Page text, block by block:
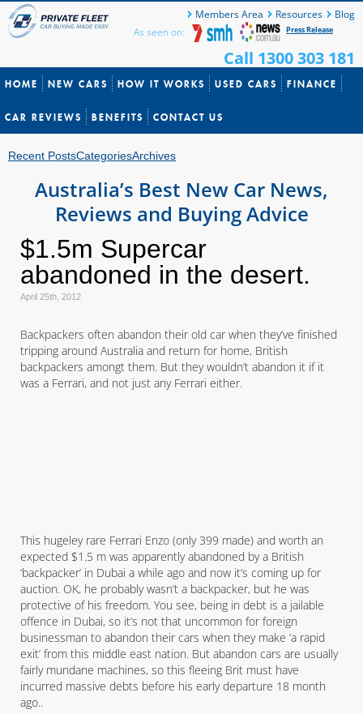
Members Area Resources
Blog
As seen on:
Press Release
Call 1300 303 181
HOME NEW CARS HOW IT WORKS USED CARS FINANCE
CAR REVIEWS BENEFITS CONTACT US
Recent PostsCategoriesArchives
Australia’s Best New Car News,
Reviews and Buying Advice
$1.5m Supercar
abandoned in the desert.
April 25th, 2012
Backpackers often abandon their old car when they’ve finished
tripping around Australia and return for home, British
backpackers amongt them. But they wouldn’t abandon it if it
was a Ferrari, and not just any Ferrari either.
This hugeley rare Ferrari Enzo (only 399 made) and worth an
expected $1.5 m was apparently abandoned by a British
‘backpacker’ in Dubai a while ago and now it’s coming up for
auction. OK, he probably wasn’t a backpacker, but he was
protective of his freedom. You see, being in debt is a jailable
offence in Dubai, so it’s not that uncommon for foreign
businessman to abandon their cars when they make ‘a rapid
exit’ from this middle east nation. But abandon cars are usually
fairly mundane machines, so this fleeing Brit must have
incurred massive debts before his early departure 18 month
ago..